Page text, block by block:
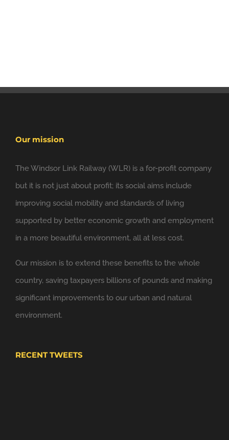
Our mission
The Windsor Link Railway (WLR) is a for-profit company
but it is not just about profit; its social aims include
improving social mobility and standards of living
supported by better economic growth and employment
in a more beautiful environment, all at less cost.
Our mission is to extend these benefits to the whole
country, saving taxpayers billions of pounds and making
significant improvements to our urban and natural
environment.
RECENT TWEETS
Looking forward to applying the principles of
@NewClassicism in Windsor
Expand